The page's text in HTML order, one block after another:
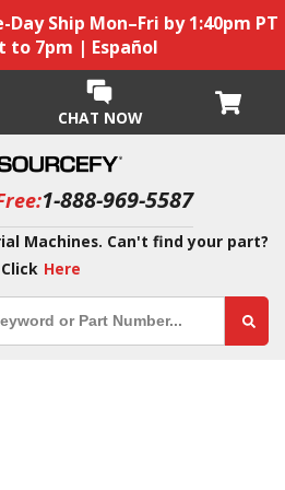
Day Ship Mon–Fri by 1:40pm PT
to 7pm | Español
CHAT NOW
1-888-969-5587
Machines. Can't find your part?
Click Here